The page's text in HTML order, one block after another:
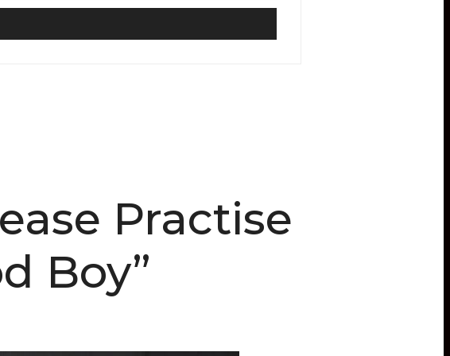
Practise
Boy”